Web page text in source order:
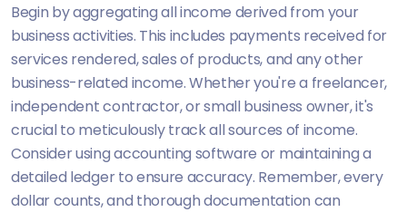
Begin by aggregating all income derived from your
business activities. This includes payments received for
services rendered, sales of products, and any other
business-related income. Whether you're a freelancer,
independent contractor, or small business owner, it's
crucial to meticulously track all sources of income.
Consider using accounting software or maintaining a
detailed ledger to ensure accuracy. Remember, every
dollar counts, and thorough documentation can